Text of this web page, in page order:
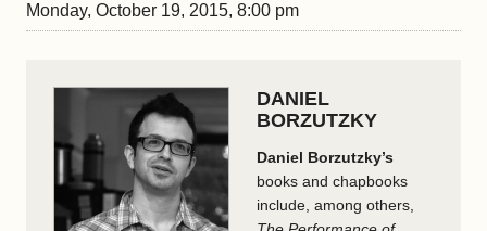
Monday, October 19, 2015, 8:00 pm
DANIEL
BORZUTZKY
Daniel Borzutzky’s
books and chapbooks
include, among others,